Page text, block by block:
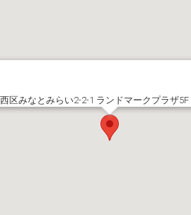
区みなとみらい2-2-1 ランドマークプラザ